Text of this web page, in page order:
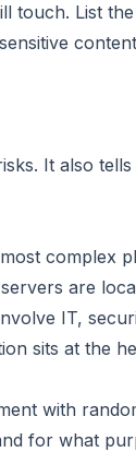
List
It also
complex
are
IT,
sits at the
with
for what